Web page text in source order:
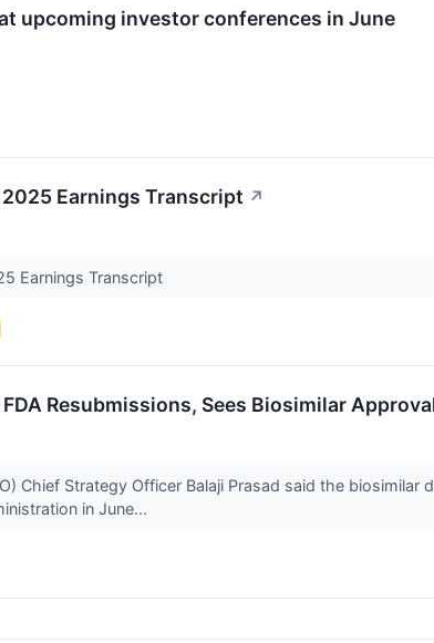
upcoming investor conferences in June
Earnings Transcript ↗
Earnings Transcript
Resubmissions, Sees Biosimilar
Chief Strategy Officer Balaji Prasad said the
in June...